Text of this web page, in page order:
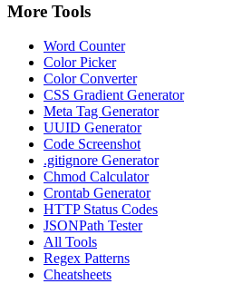
More Tools
Word Counter
Color Picker
Color Converter
CSS Gradient Generator
Meta Tag Generator
UUID Generator
Code Screenshot
.gitignore Generator
Chmod Calculator
Crontab Generator
HTTP Status Codes
JSONPath Tester
All Tools
Regex Patterns
Cheatsheets